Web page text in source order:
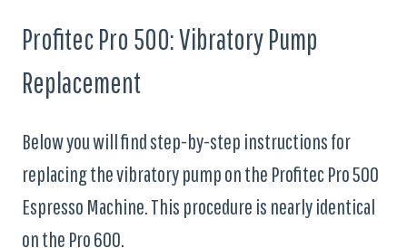
Profitec Pro 500: Vibratory Pump
Replacement
Below you will find step-by-step instructions for
replacing the vibratory pump on the Profitec Pro 500
Espresso Machine. This procedure is nearly identical
on the Pro 600.